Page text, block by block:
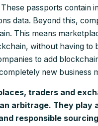
passports contain
data. Beyond this,
This means
without having to
to add
new business
traders and
arbitrage. They play
responsible